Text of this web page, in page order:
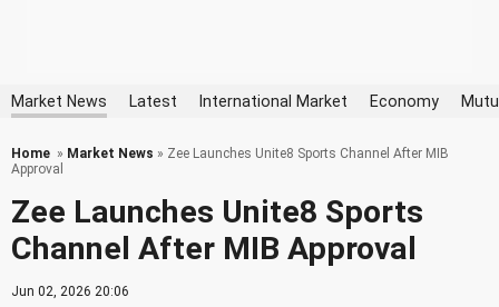
Market News Latest International Market Economy
Home » Market News » Zee Launches Unite8 Sports Channel After MIB
Approval
Zee Launches Unite8 Sports
Channel After MIB Approval
Jun 02, 2026 20:06